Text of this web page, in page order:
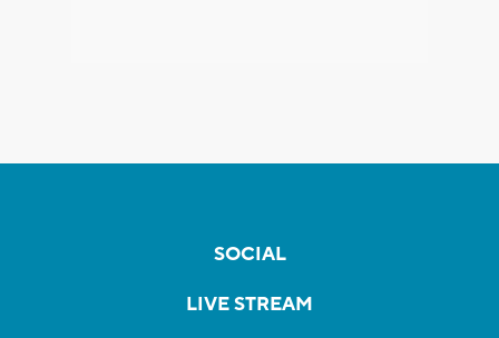
SOCIAL
LIVE STREAM